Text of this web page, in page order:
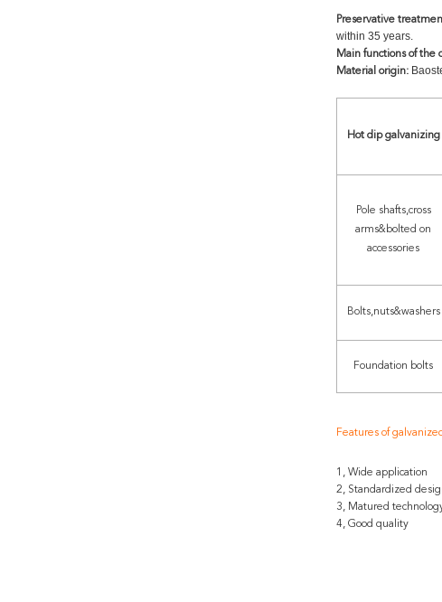
Preservative
within 35 years.
Main functions of the
Material origin:
Hot dip galvanizing
Pole shafts,cross
arms&bolted on
accessories
Bolts,nuts&washers
Foundation bolts
Features of
1, Wide application
2, Standardized
3, Matured
4, Good quality